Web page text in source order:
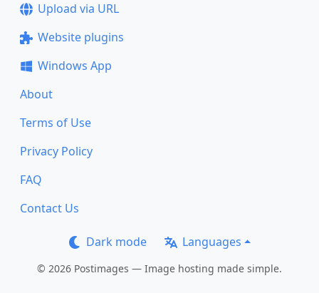
Upload via URL
Website plugins
Windows App
About
Terms of Use
Privacy Policy
FAQ
Contact Us
Dark mode Languages
© 2026 Postimages — Image hosting made simple.